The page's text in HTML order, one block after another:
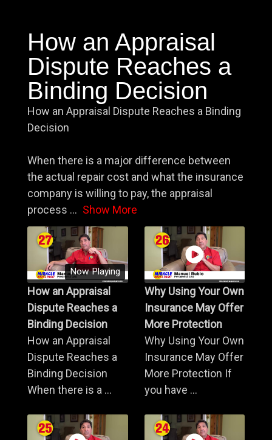
How an Appraisal
Dispute Reaches a
Binding Decision
How an Appraisal Dispute Reaches a Binding
Decision
When there is a major difference between
the actual repair cost and what the insurance
company is willing to pay, the appraisal
process ... Show More
Now Playing
How an Appraisal
Dispute Reaches a
Binding Decision
How an Appraisal
Dispute Reaches a
Binding Decision
When there is a ...
Why Using Your Own
Insurance May Offer
More Protection
Why Using Your Own
Insurance May Offer
More Protection If
you have ...